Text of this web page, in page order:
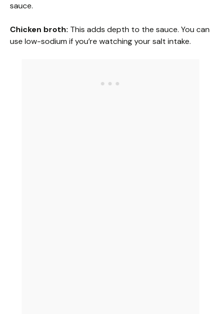
sauce.
Chicken broth: This adds depth to the sauce. You can
use low-sodium if you’re watching your salt intake.